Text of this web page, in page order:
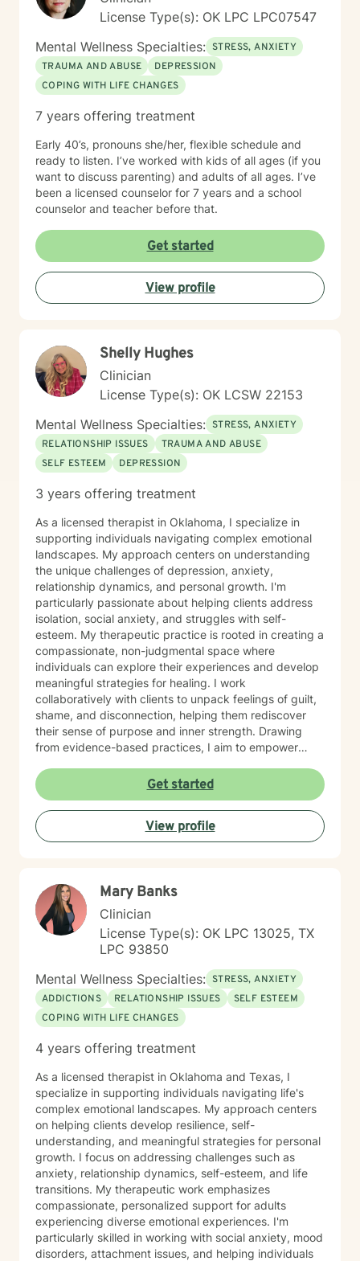
License Type(s): OK LPC LPC07547
Mental Wellness Specialties: STRESS, ANXIETY
TRAUMA AND ABUSE
DEPRESSION
COPING WITH LIFE CHANGES
7 years offering treatment
Early 40’s, pronouns she/her, flexible schedule and
ready to listen. I’ve worked with kids of all ages (if you
want to discuss parenting) and adults of all ages. I’ve
been a licensed counselor for 7 years and a school
counselor and teacher before that.
Get started
View profile
Shelly Hughes
Clinician
License Type(s): OK LCSW 22153
Mental Wellness Specialties: STRESS, ANXIETY
RELATIONSHIP ISSUES
TRAUMA AND ABUSE
SELF ESTEEM
DEPRESSION
3 years offering treatment
As a licensed therapist in Oklahoma, I specialize in
supporting individuals navigating complex emotional
landscapes. My approach centers on understanding
the unique challenges of depression, anxiety,
relationship dynamics, and personal growth. I'm
particularly passionate about helping clients address
isolation, social anxiety, and struggles with self-
esteem. My therapeutic practice is rooted in creating a
compassionate, non-judgmental space where
individuals can explore their experiences and develop
meaningful strategies for healing. I work
collaboratively with clients to unpack feelings of guilt,
shame, and disconnection, helping them rediscover
their sense of purpose and inner strength. Drawing
from evidence-based practices, I aim to empower
and create positive life changes. Whether you're
experiencing relationship challenges, processing past
trauma, or seeking to improve your overall emotional
well-being, I'm committed to supporting your journey
with empathy and professional expertise.
Get started
View profile
Mary Banks
Clinician
License Type(s): OK LPC 13025, TX
LPC 93850
Mental Wellness Specialties: STRESS, ANXIETY
ADDICTIONS
RELATIONSHIP ISSUES
SELF ESTEEM
COPING WITH LIFE CHANGES
4 years offering treatment
As a licensed therapist in Oklahoma and Texas, I
specialize in supporting individuals navigating life's
complex emotional landscapes. My approach centers
on helping clients develop resilience, self-
understanding, and meaningful strategies for personal
growth. I focus on addressing challenges such as
anxiety, relationship dynamics, self-esteem, and life
transitions. My therapeutic work emphasizes
compassionate, personalized support for adults
experiencing diverse emotional experiences. I'm
particularly skilled in working with social anxiety, mood
disorders, attachment issues, and helping individuals